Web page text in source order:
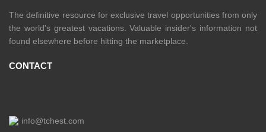
The definitive resource for exclusive travel opportunities from only
the world's greatest vacations. Valuable insider's information not
found elsewhere before hitting the marketplace.
CONTACT
info@tchest.com